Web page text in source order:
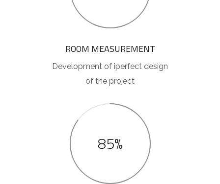
ROOM MEASUREMENT
Development of iperfect design
of the project
85%